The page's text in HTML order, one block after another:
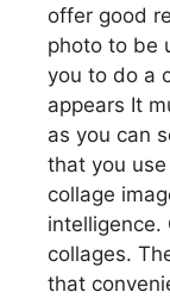
offer good
photo to be
you to do a
appears It
as you can
that you
collage
intelligence.
collages.
that